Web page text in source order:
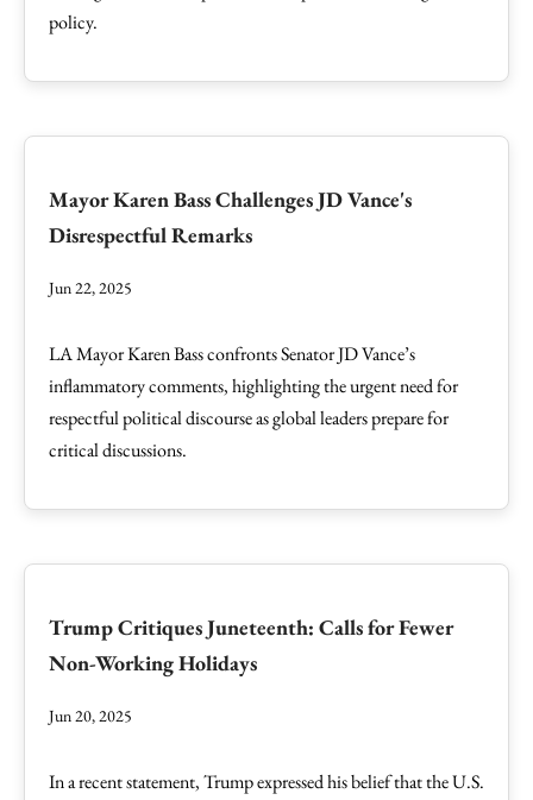
policy.
Mayor Karen Bass Challenges JD Vance's
Disrespectful Remarks
Jun 22, 2025
LA Mayor Karen Bass confronts Senator JD Vance’s
inflammatory comments, highlighting the urgent need for
respectful political discourse as global leaders prepare for
critical discussions.
Trump Critiques Juneteenth: Calls for Fewer
Non-Working Holidays
Jun 20, 2025
In a recent statement, Trump expressed his belief that the U.S.